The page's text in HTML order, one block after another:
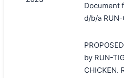
Document
d/b/a RUN-
by RUN-
CHICKEN.